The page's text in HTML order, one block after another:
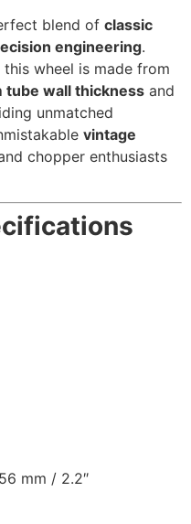
blend of classic
engineering.
this wheel is made from
tube wall thickness and
unmatched
vintage
chopper enthusiasts
56 mm / 2.2″